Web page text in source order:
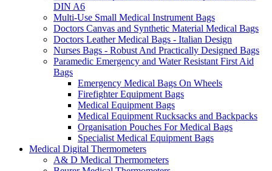
DIN A6
Multi-Use Small Medical Instrument Bags
Doctors Canvas and Synthetic Material Medical Bags
Doctors Leather Medical Bags - Italian Design
Nurses Bags - Robust And Practically Designed Bags
Paramedic Emergency and Water Resistant First Aid
Bags
Emergency Medical Bags On Wheels
Firefighter Equipment Bags
Medical Equipment Bags
Medical Equipment Rucksacks and Backpacks
Organisation Pouches For Medical Bags
Specialist Medical Equipment Bags
Medical Digital Thermometers
A& D Medical Thermometers